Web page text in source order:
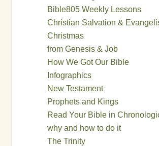
Bible805 Weekly Lessons
Christian Salvation &
Christmas
from Genesis & Job
How We Got Our Bible
Infographics
New Testament
Prophets and Kings
Read Your Bible in
why and how to do it
The Trinity